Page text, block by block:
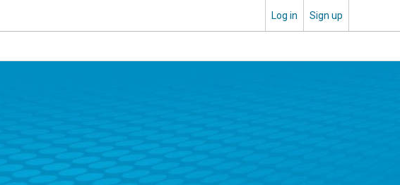
Log in Sign up